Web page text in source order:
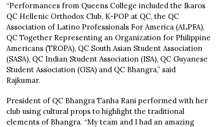
“Performances from Queens College included the Ikaros
QC Hellenic Orthodox Club, K-POP at QC, the QC
Association of Latino Professionals For America (ALPFA),
QC Together Representing an Organization for Philippine
Americans (TROPA), QC South Asian Student Association
(SASA), QC Indian Student Association (ISA), QC Guyanese
Student Association (GSA) and QC Bhangra,” said
Rajkumar.
President of QC Bhangra Tanha Rani performed with her
club using cultural props to highlight the traditional
elements of Bhangra. “My team and I had an amazing